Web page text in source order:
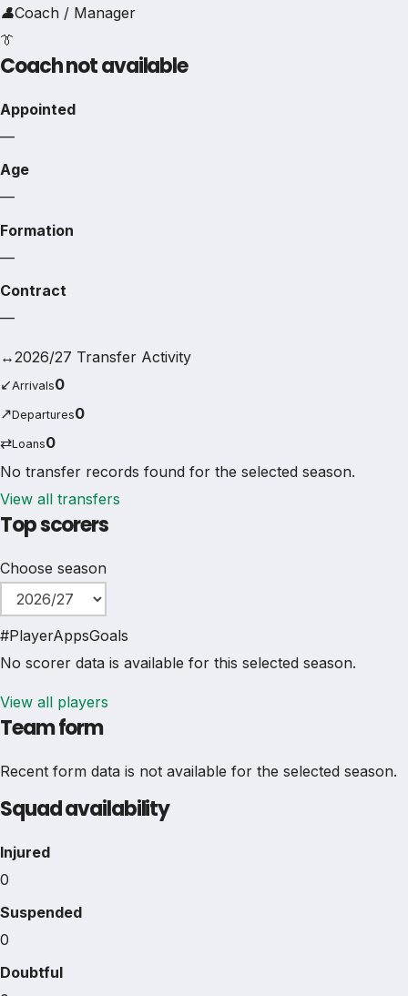
👤Coach / Manager
👔
Coach not available
Appointed
—
Age
—
Formation
—
Contract
—
↔2026/27 Transfer Activity
↙Arrivals0
↗Departures0
⇄Loans0
No transfer records found for the selected season.
View all transfers
Top scorers
Choose season
#PlayerAppsGoals
No scorer data is available for this selected season.
View all players
Team form
Recent form data is not available for the selected season.
Squad availability
Injured
0
Suspended
0
Doubtful